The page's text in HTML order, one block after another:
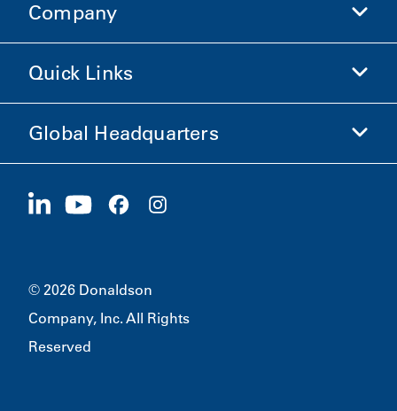
Donaldson Life Sciences
Company
Company Information
Careers
Quick Links
Investors
Sustainability
Global Headquarters
1400 W 94th Street
© 2026 Donaldson
Company, Inc. All Rights
Reserved